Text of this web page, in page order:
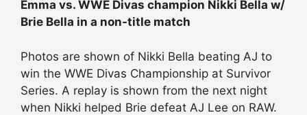
Emma vs. WWE Divas champion Nikki Bella w/
Brie Bella in a non-title match
Photos are shown of Nikki Bella beating AJ to
win the WWE Divas Championship at Survivor
Series. A replay is shown from the next night
when Nikki helped Brie defeat AJ Lee on RAW.